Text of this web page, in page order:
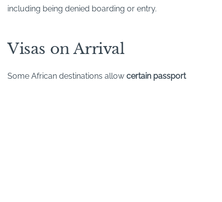
including being denied boarding or entry.
Visas on Arrival
Some African destinations allow certain passport